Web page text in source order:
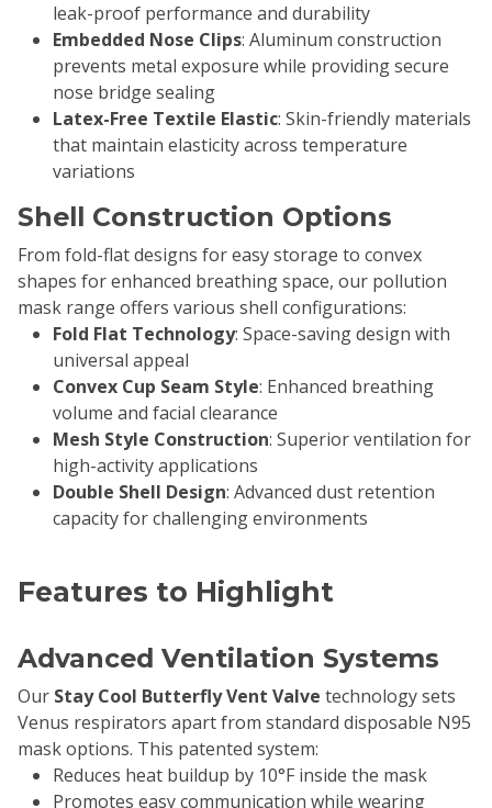
leak-proof performance and durability
Embedded Nose Clips: Aluminum construction
prevents metal exposure while providing secure
nose bridge sealing
Latex-Free Textile Elastic: Skin-friendly materials
that maintain elasticity across temperature
variations
Shell Construction Options
From fold-flat designs for easy storage to convex
shapes for enhanced breathing space, our pollution
mask range offers various shell configurations:
Fold Flat Technology: Space-saving design with
universal appeal
Convex Cup Seam Style: Enhanced breathing
volume and facial clearance
Mesh Style Construction: Superior ventilation for
high-activity applications
Double Shell Design: Advanced dust retention
capacity for challenging environments
Features to Highlight
Advanced Ventilation Systems
Our Stay Cool Butterfly Vent Valve technology sets
Venus respirators apart from standard disposable N95
mask options. This patented system:
Reduces heat buildup by 10°F inside the mask
Promotes easy communication while wearing